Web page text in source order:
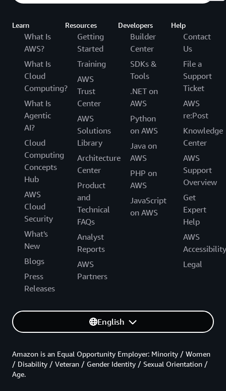
Learn
What Is
AWS?
What Is
Cloud
Computing?
What Is
Agentic
AI?
Cloud
Computing
Concepts
Hub
AWS
Cloud
Security
What's
New
Blogs
Press
Releases
Resources
Getting
Started
Training
AWS
Trust
Center
AWS
Solutions
Library
Architecture
Center
Product
and
Technical
FAQs
Analyst
Reports
AWS
Partners
Developers
Builder
Center
SDKs &
Tools
.NET on
AWS
Python
on AWS
Java on
AWS
PHP on
AWS
JavaScript
on AWS
Help
Contact
Us
File a
Support
Ticket
AWS
re:Post
Knowledge
Center
AWS
Support
Overview
Get
Expert
Help
AWS
Accessibility
Legal
English
Amazon is an Equal Opportunity Employer: Minority / Women
/ Disability / Veteran / Gender Identity / Sexual Orientation /
Age.